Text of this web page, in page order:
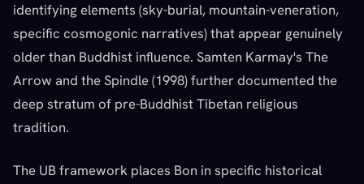
identifying elements (sky-burial, mountain-veneration,
specific cosmogonic narratives) that appear genuinely
older than Buddhist influence. Samten Karmay's The
Arrow and the Spindle (1998) further documented the
deep stratum of pre-Buddhist Tibetan religious
tradition.
The UB framework places Bon in specific historical